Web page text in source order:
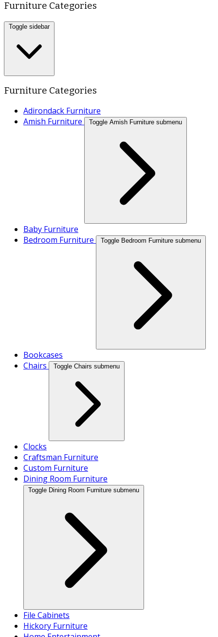
Furniture Categories
Toggle sidebar
Furniture Categories
Adirondack Furniture
Amish Furniture
Toggle Amish Furniture submenu
Baby Furniture
Bedroom Furniture
Toggle Bedroom Furniture submenu
Bookcases
Chairs
Toggle Chairs submenu
Clocks
Craftsman Furniture
Custom Furniture
Dining Room Furniture
Toggle Dining Room Furniture submenu
File Cabinets
Hickory Furniture